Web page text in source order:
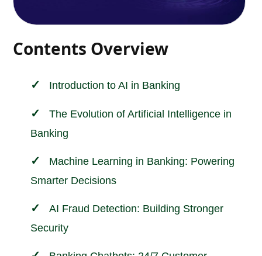
Contents Overview
Introduction to AI in Banking
The Evolution of Artificial Intelligence in
Banking
Machine Learning in Banking: Powering
Smarter Decisions
AI Fraud Detection: Building Stronger
Security